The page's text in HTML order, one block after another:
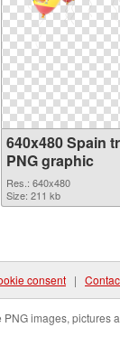
640x480 Spain
PNG graphic
Res.: 640x480
Size: 211 kb
consent |
images, pictures